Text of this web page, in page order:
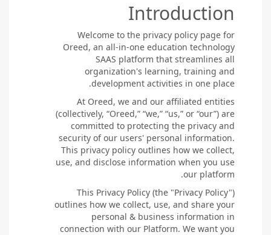
Introduction
Welcome to the privacy policy page for
Oreed, an all-in-one education technology
SAAS platform that streamlines all
organization's learning, training and
development activities in one place.
At Oreed, we and our affiliated entities
(collectively, “Oreed,” “we,” “us,” or “our”) are
committed to protecting the privacy and
security of our users' personal information.
This privacy policy outlines how we collect,
use, and disclose information when you use
our platform.
This Privacy Policy (the "Privacy Policy")
outlines how we collect, use, and share your
personal & business information in
connection with our Platform. We want you